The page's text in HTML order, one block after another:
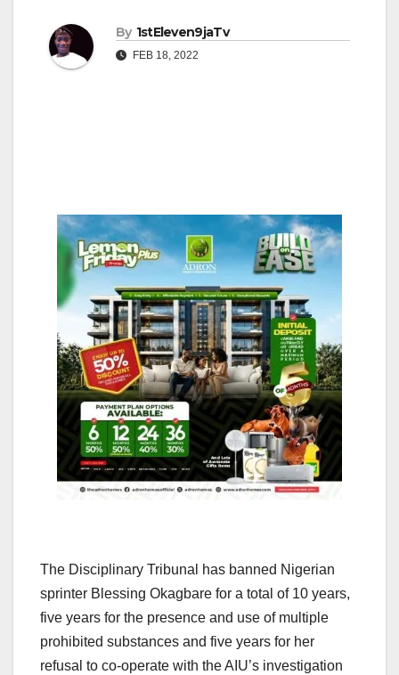
By 1stEleven9jaTv
FEB 18, 2022
The Disciplinary Tribunal has banned Nigerian
sprinter Blessing Okagbare for a total of 10 years,
five years for the presence and use of multiple
prohibited substances and five years for her
refusal to co-operate with the AIU’s investigation